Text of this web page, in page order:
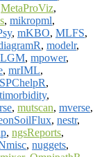
MetaProViz,
, mikropml,
, mKBO, MLFS,
, modelr,
, mpower,
, mrIML,
,
,
, mutscan, mverse,
, nestr,
, ngsReports,
, nuggets,